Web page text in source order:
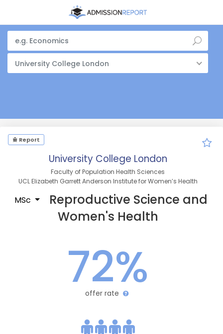
University College London
Report
University College London
Faculty of Population Health Sciences
UCL Elizabeth Garrett Anderson Institute for Women’s Health
MSc
Reproductive Science and
Women's Health
72%
offer rate